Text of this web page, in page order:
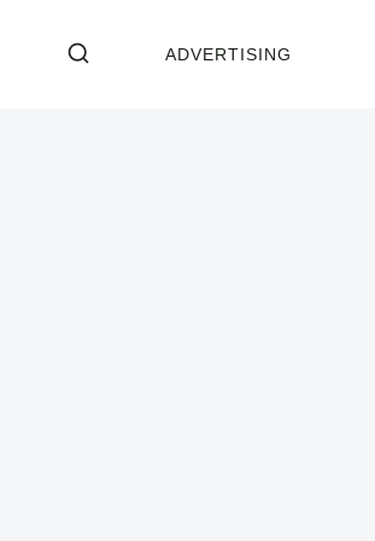
ADVERTISING